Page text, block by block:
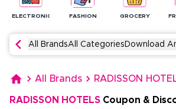
ELECTRONICS FASHION GROCERY
All BrandsAll Categories Download
All Brands RADISSON
RADISSON HOTELS Coupon &